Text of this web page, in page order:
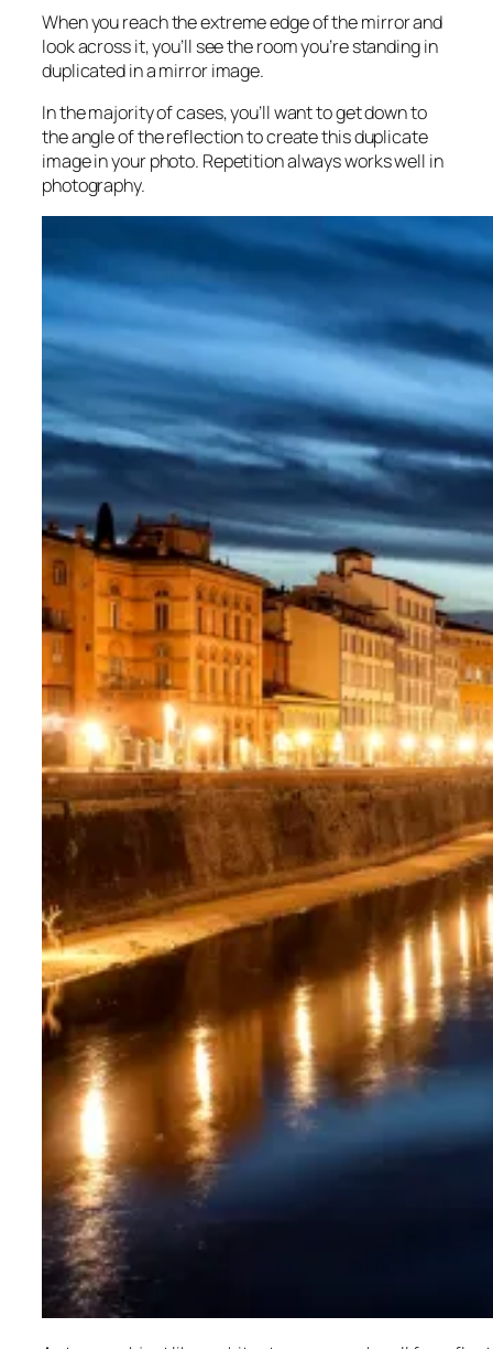
When you reach the extreme edge of the mirror and
look across it, you’ll see the room you’re standing in
duplicated in a mirror image.
In the majority of cases, you’ll want to get down to
the angle of the reflection to create this duplicate
image in your photo. Repetition always works well in
photography.